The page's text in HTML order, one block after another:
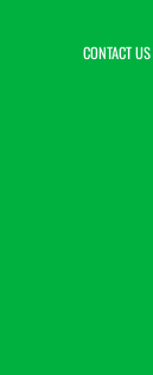
CONTACT US